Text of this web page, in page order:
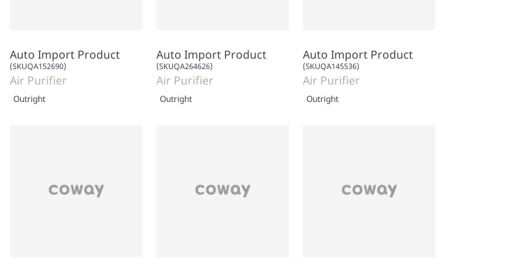
Auto Import Product
(SKUQA152690)
Air Purifier
Outright
Auto Import Product
(SKUQA264626)
Air Purifier
Outright
Auto Import Product
(SKUQA145536)
Air Purifier
Outright